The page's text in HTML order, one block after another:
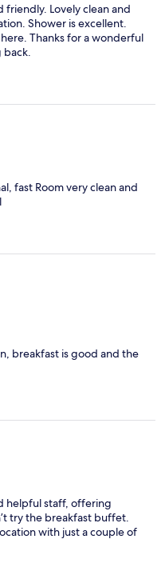
Lovely clean and
Shower is excellent.
Thanks for a wonderful
back.
fast Room very clean and
breakfast is good and the
helpful staff, offering
try the breakfast buffet.
with just a couple of